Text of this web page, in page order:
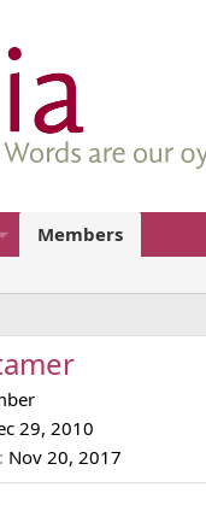
Members
29, 2010
Nov 20, 2017